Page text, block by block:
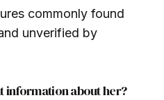
commonly found
unverified by
information about her?